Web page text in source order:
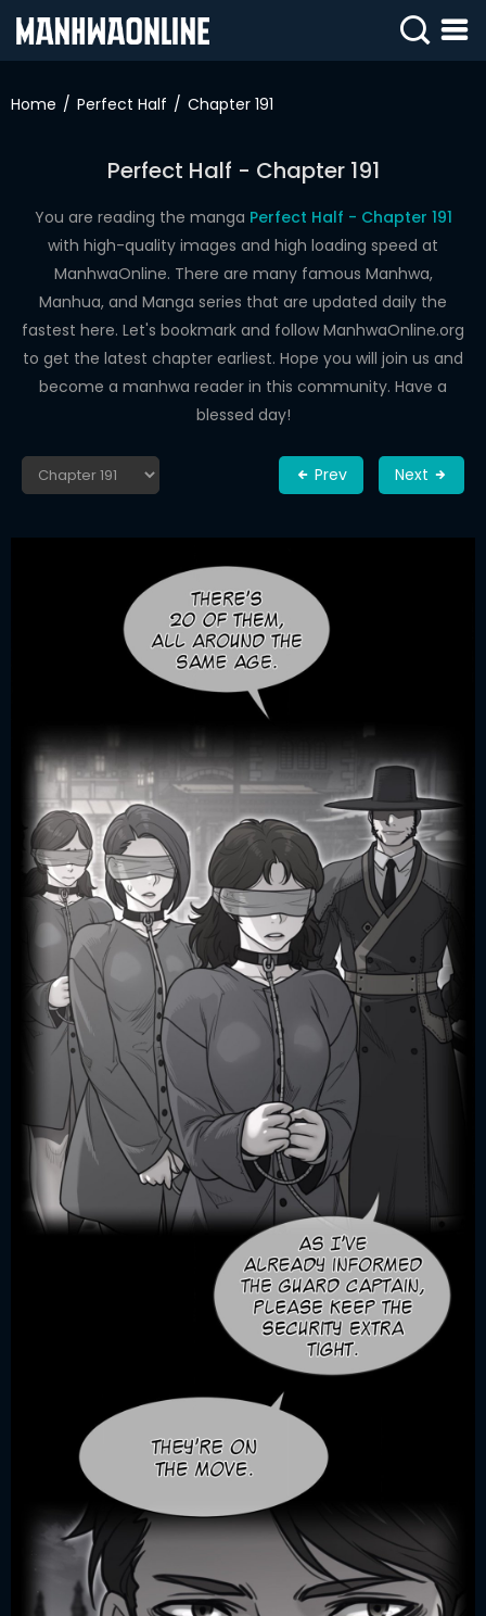
IN
WEBTOONS
ROMANCE
DRAMA
COMEDY
Home Perfect Half Chapter 191
Perfect Half - Chapter 191
You are reading the manga Perfect Half - Chapter 191
with high-quality images and high loading speed at
ManhwaOnline. There are many famous Manhwa,
Manhua, and Manga series that are updated daily the
fastest here. Let's bookmark and follow ManhwaOnline.org
to get the latest chapter earliest. Hope you will join us and
become a manhwa reader in this community. Have a
blessed day!
Prev Next